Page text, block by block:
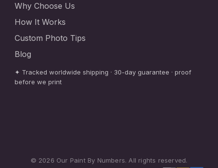
Why Choose Us
How It Works
Custom Photo Tips
Blog
✦ Tracked worldwide shipping · 30-day guarantee · proof
before we print
© 2026 Our Paint By Numbers. All rights reserved.